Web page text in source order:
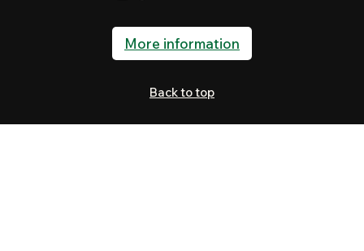
More information
Back to top